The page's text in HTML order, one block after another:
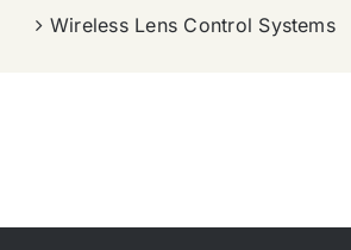
Wireless Lens Control Systems